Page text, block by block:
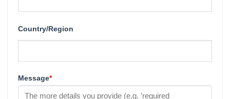
Country/Region
Message*